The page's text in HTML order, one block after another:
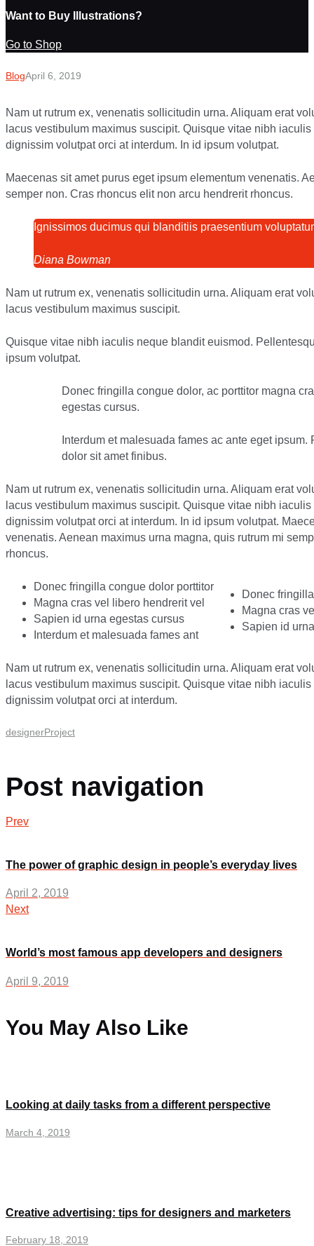
Want to Buy Illustrations?
Go to Shop
BlogApril 6, 2019
Nam ut rutrum ex, venenatis sollicitudin urna. Aliquam erat
lacus vestibulum maximus suscipit. Quisque vitae nibh
dignissim volutpat orci at interdum. In id ipsum volutpat.
Maecenas sit amet purus eget ipsum elementum venenatis.
semper non. Cras rhoncus elit non arcu hendrerit rhoncus.
Ignissimos ducimus qui blanditiis praesentium
Diana Bowman
Nam ut rutrum ex, venenatis sollicitudin urna. Aliquam erat
lacus vestibulum maximus suscipit.
Quisque vitae nibh iaculis neque blandit euismod.
ipsum volutpat.
Donec fringilla congue dolor, ac porttitor magna
egestas cursus.
Interdum et malesuada fames ac ante eget
dolor sit amet finibus.
Nam ut rutrum ex, venenatis sollicitudin urna. Aliquam erat
lacus vestibulum maximus suscipit. Quisque vitae nibh
dignissim volutpat orci at interdum. In id ipsum volutpat.
venenatis. Aenean maximus urna magna, quis rutrum mi
rhoncus.
Donec fringilla congue dolor porttitor
Magna cras vel libero hendrerit vel
Sapien id urna egestas cursus
Interdum et malesuada fames ant
Donec
Magna cras
Sapien id
Nam ut rutrum ex, venenatis sollicitudin urna. Aliquam erat
lacus vestibulum maximus suscipit. Quisque vitae nibh
dignissim volutpat orci at interdum.
designerProject
Post navigation
Prev
The power of graphic design in people’s everyday lives
April 2, 2019
Next
World’s most famous app developers and designers
April 9, 2019
You May Also Like
Looking at daily tasks from a different perspective
March 4, 2019
Creative advertising: tips for designers and marketers
February 18, 2019